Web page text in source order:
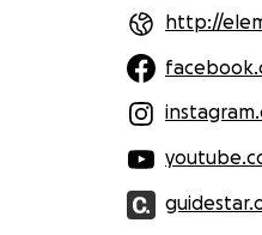
http://